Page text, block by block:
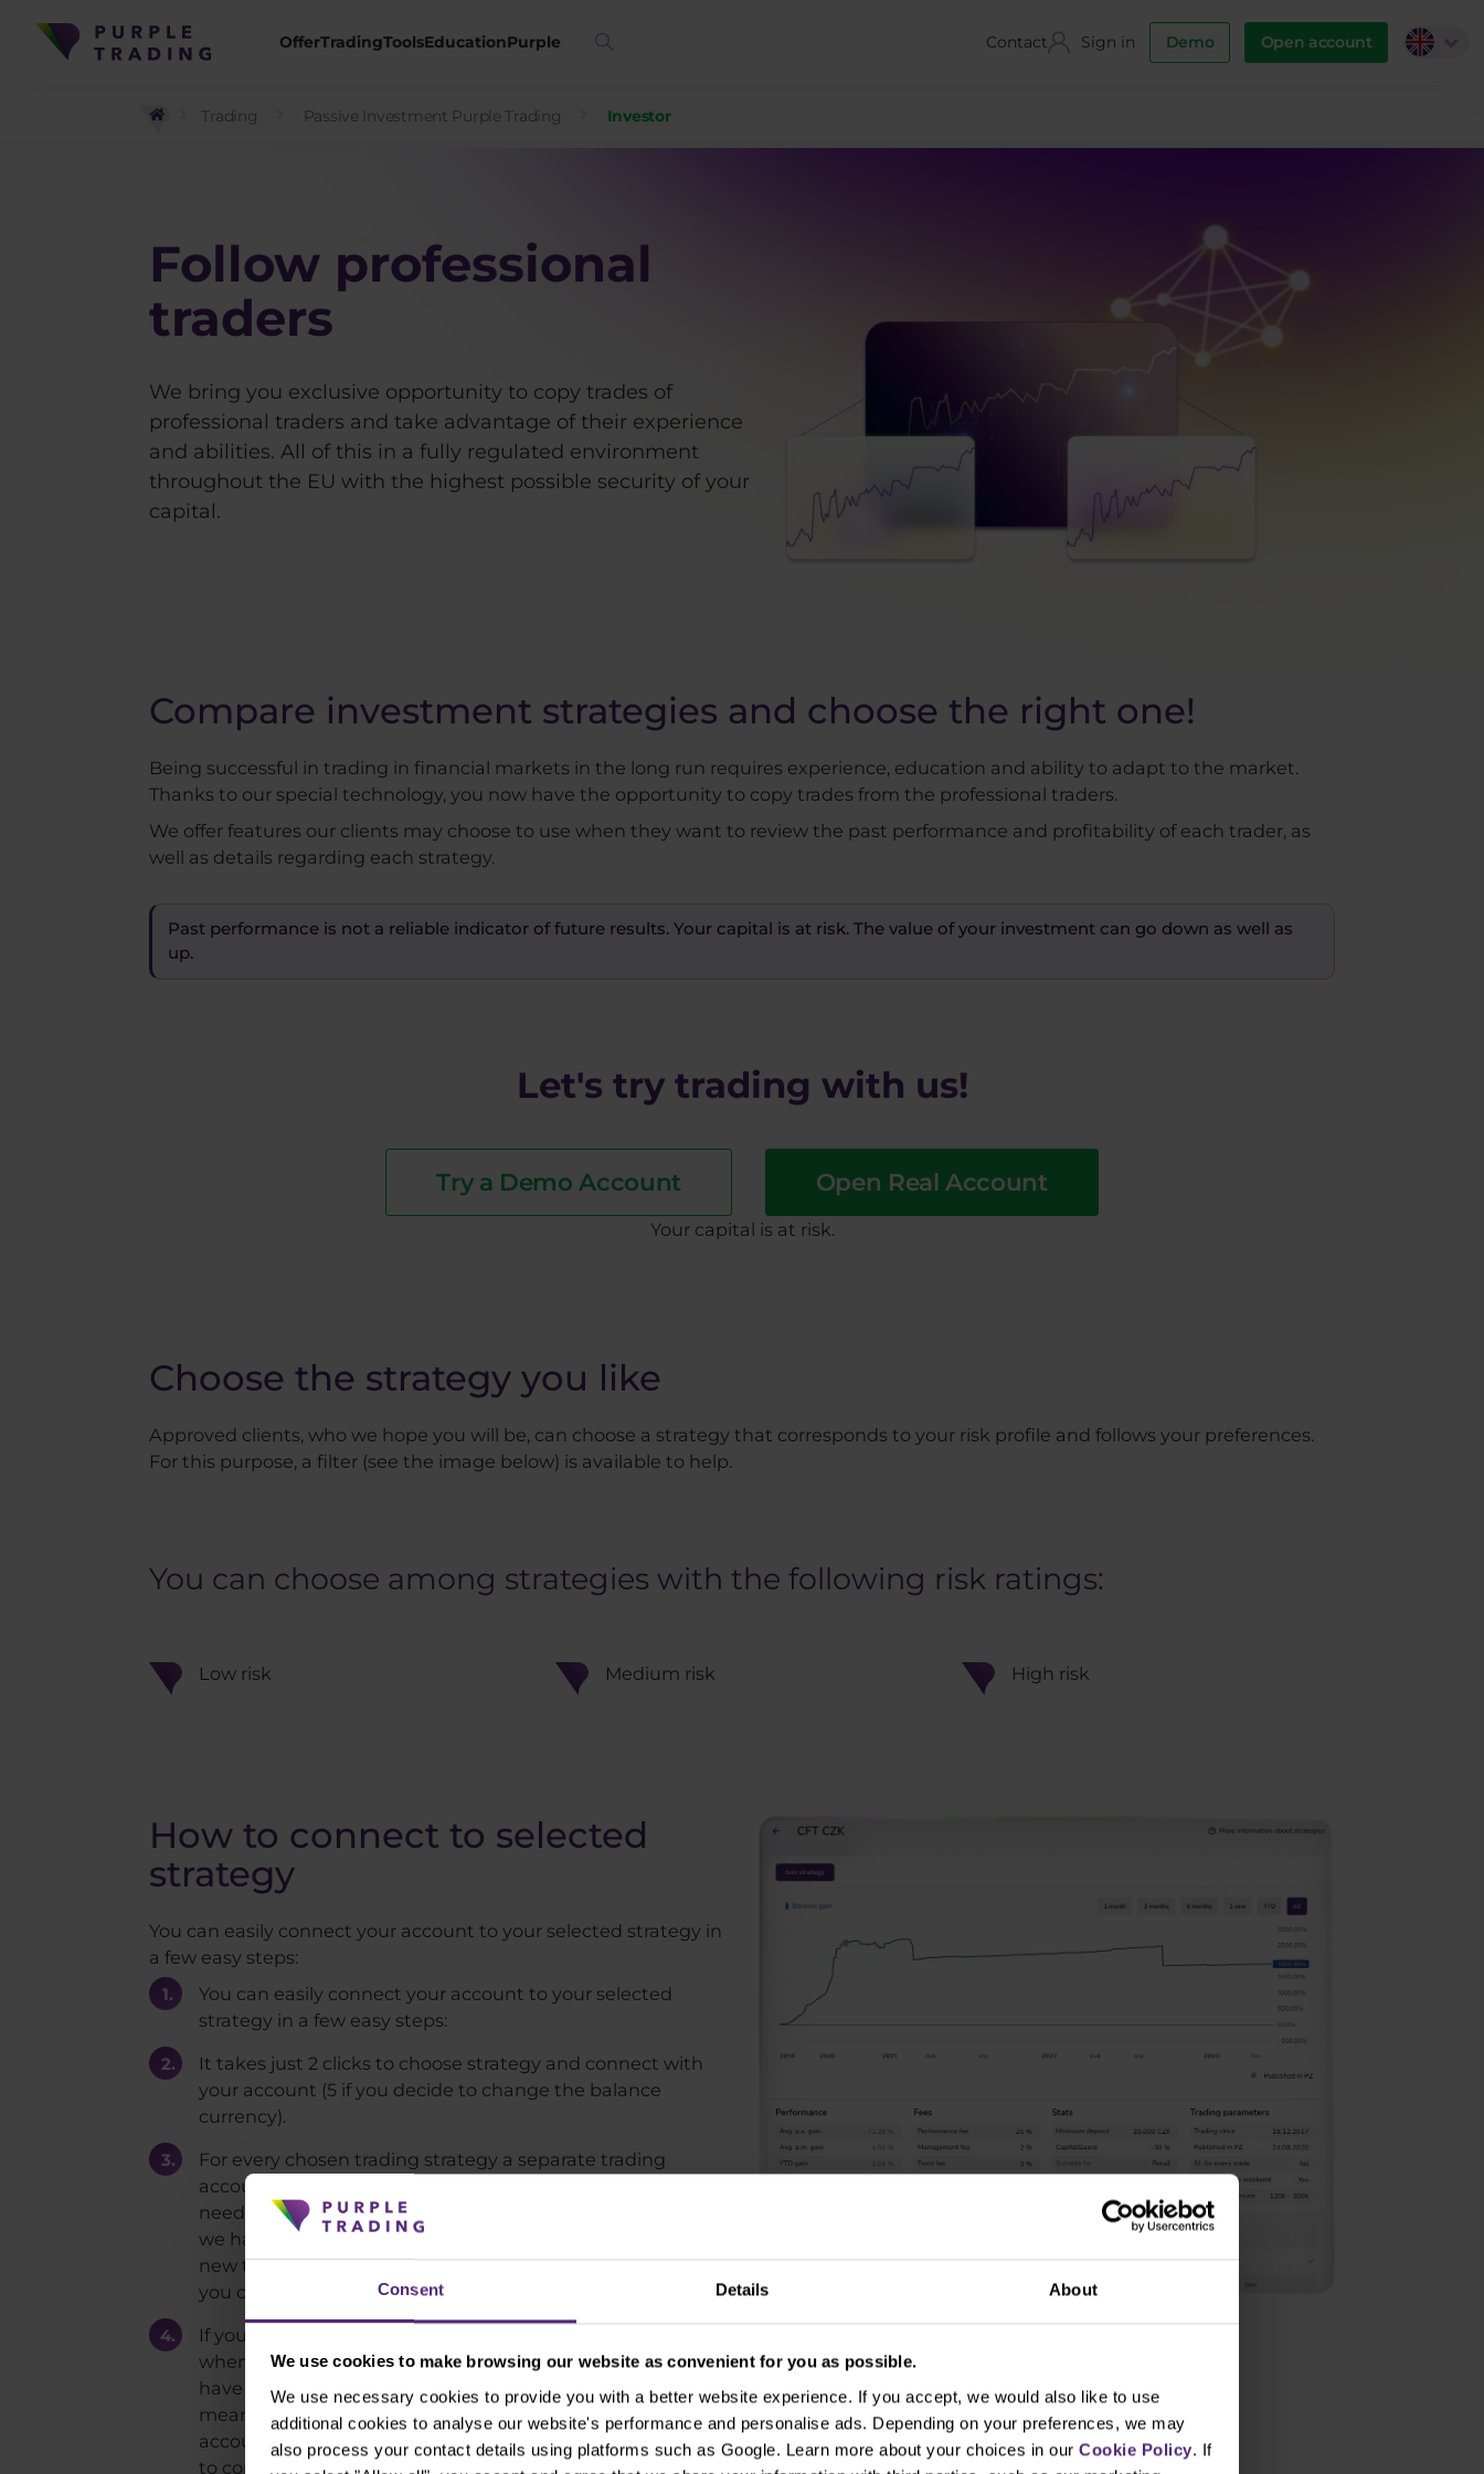
Consent Details About
We use cookies to make browsing our website as convenient for you as possible.
We use necessary cookies to provide you with a better website experience. If you accept, we would also like to use
additional cookies to analyse our website's performance and personalise ads. Depending on your preferences, we may
also process your contact details using platforms such as Google. Learn more about your choices in our Cookie Policy. If
OfferTradingToolsEducationPurple Contact Sign in Demo Open account
Trading Passive Investment Purple Trading Investor
Follow professional
traders
We bring you exclusive opportunity to copy trades of
professional traders and take advantage of their experience
and abilities. All of this in a fully regulated environment
throughout the EU with the highest possible security of your
capital.
Compare investment strategies and choose the right one!
Being successful in trading in financial markets in the long run requires experience, education and ability to adapt to the market.
Thanks to our special technology, you now have the opportunity to copy trades from the professional traders.
We offer features our clients may choose to use when they want to review the past performance and profitability of each trader, as
well as details regarding each strategy.
Past performance is not a reliable indicator of future results. Your capital is at risk. The value of your investment can go down as well as
up.
Let's try trading with us!
Try a Demo Account Open Real Account
​Your capital is at risk.
Choose the strategy you like
Approved clients, who we hope you will be, can choose a strategy that corresponds to your risk profile and follows your preferences.
For this purpose, a filter (see the image below) is available to help.
You can choose among strategies with the following risk ratings:
Low risk Medium risk High risk
How to connect to selected
strategy
You can easily connect your account to your selected strategy in
a few easy steps:
You can easily connect your account to your selected
strategy in a few easy steps:
It takes just 2 clicks to choose strategy and connect with
your account (5 if you decide to change the balance
currency).
For every chosen trading strategy a separate trading
account needs to be created. This usually means that you
need to wait. But since we don't enjoy torturing our clients
we have shortened the whole process. This way, your brand
new trading account is created within few seconds and
you can start funding it.
If you thought that there has to be more than 3 steps
when it comes to connecting to a trading strategy we will
have to let you down. Third step is also the final one and it
means that at this point you have already funded your
account and the ball is on our side, meaning that we need
to connect you to a chosen trading strategy. We promise